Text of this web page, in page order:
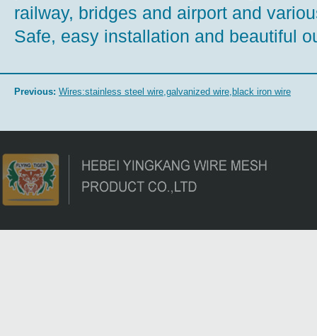
railway, bridges and airport and
Safe, easy installation and beautiful
Previous: Wires:stainless steel wire,galvanized wire,black iron wire